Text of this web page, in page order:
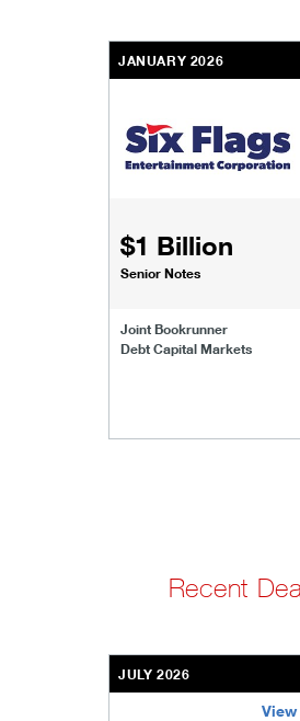
JANUARY 2026
$1 Billion
Senior Notes
Joint Bookrunner
Debt Capital Markets
Recent
JULY 2026